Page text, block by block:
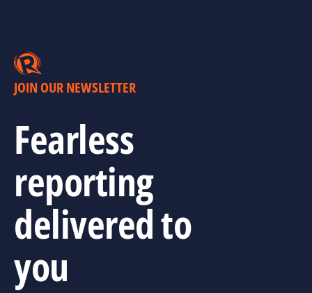
JOIN OUR NEWSLETTER
Fearless
reporting
delivered to
you